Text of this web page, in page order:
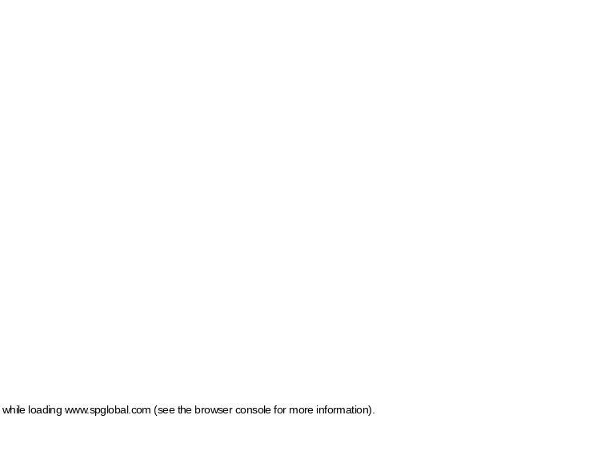
while loading www.spglobal.com (see the browser console for more information)